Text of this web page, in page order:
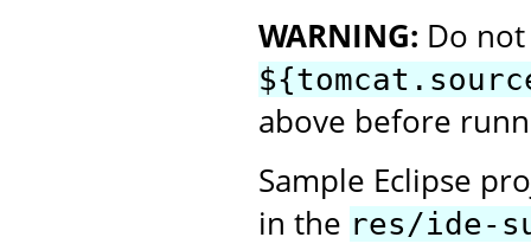
WARNING: Do
above before
Sample Eclipse
in the res/ide-